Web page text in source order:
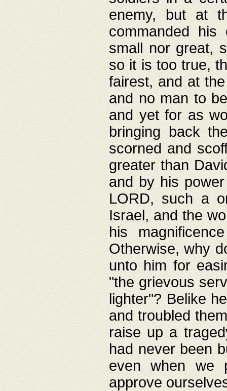
enemy, but at
commanded
small nor great,
so it is too true,
fairest, and at
and no man to
and yet for as
bringing back
scorned and
greater than
and by his
LORD, such a
Israel, and the
his
Otherwise, why
unto him for
"the grievous
lighter"? Belike
and troubled
raise up a
had never been
even when we
approve